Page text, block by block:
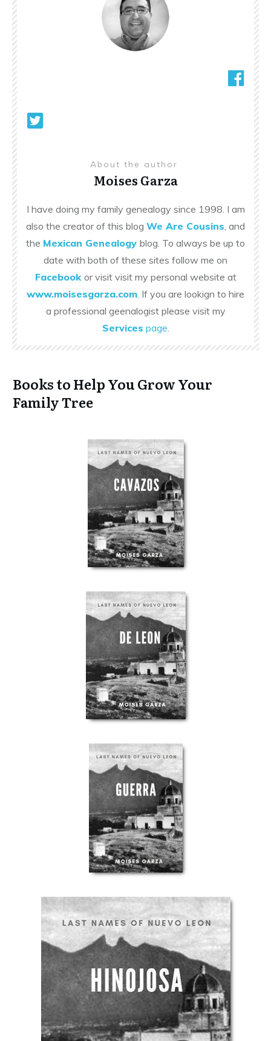
About the author
Moises Garza
I have doing my family genealogy since 1998. I am
also the creator of this blog We Are Cousins , and
the Mexican Genealogy blog. To always be up to
date with both of these sites follow me on
Facebook or visit visit my personal website at
www.moisesgarza.com . If you are lookign to hire
a professional geenalogist please visit my
Services page
Books to Help You Grow Your
Family Tree